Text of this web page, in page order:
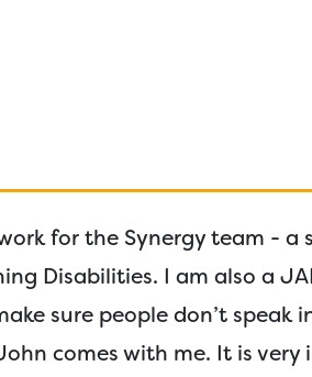
for the Synergy team - a
Disabilities. I am also a
sure people don’t speak
comes with me. It is